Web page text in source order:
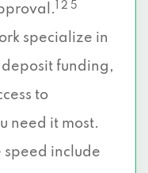
1 2 5
specialize in
funding,
to
need it most.
speed include